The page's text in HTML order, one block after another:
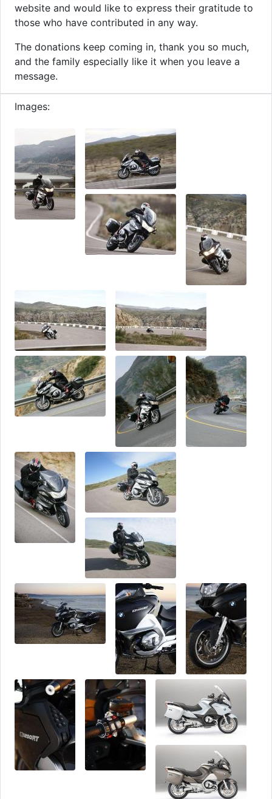
website and would like to express their gratitude to
those who have contributed in any way.
The donations keep coming in, thank you so much,
and the family especially like it when you leave a
message.
Images: